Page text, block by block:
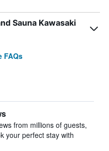
Sauna Kawasaki
FAQs
from millions of guests,
your perfect stay with